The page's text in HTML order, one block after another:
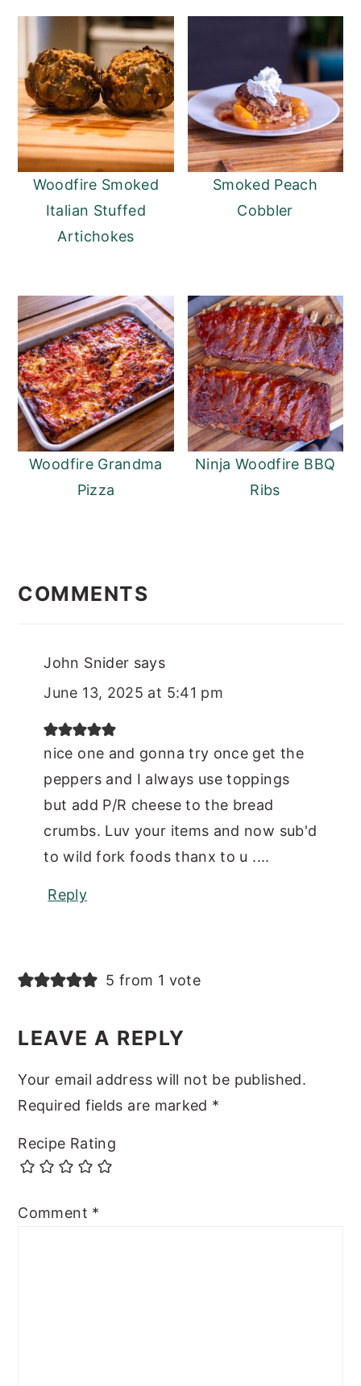
Woodfire Smoked
Italian Stuffed
Artichokes
Smoked Peach
Cobbler
Woodfire Grandma
Pizza
Ninja Woodfire BBQ
Ribs
INTERACTIONS
COMMENTS
John Snider says
June 13, 2025 at 5:41 pm
nice one and gonna try once get the
peppers and I always use toppings
but add P/R cheese to the bread
crumbs. Luv your items and now sub'd
to wild fork foods thanx to u ....
Reply
5 from 1 vote
LEAVE A REPLY
Your email address will not be published.
Required fields are marked *
Recipe Rating
Comment *